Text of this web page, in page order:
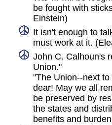
be fought with
Einstein)
It isn't enough to
must work at it.
John C. Calhoun's
Union."
"The Union--next
dear! May we all
be preserved by
the states and
benefits and